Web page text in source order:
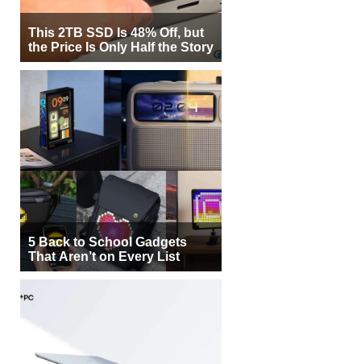
This 2TB SSD Is 48% Off, but
the Price Is Only Half the Story
5 Back to School Gadgets
That Aren’t on Every List